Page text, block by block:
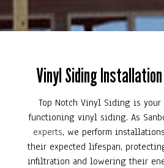
Vinyl Siding
Top Notch Vinyl Siding is
functioning vinyl siding. As
experts, we perform
their expected lifespan,
infiltration and lowering their